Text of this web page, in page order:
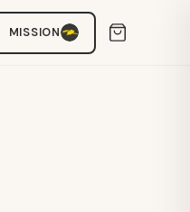
MISSION